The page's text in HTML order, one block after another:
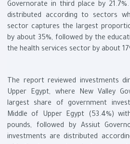
Governorate in third place by
distributed according to sectors
sector captures the largest
by about 35%, followed by the
the health services sector by about
The report reviewed investments
Upper Egypt, where New Valley
largest share of government
Middle of Upper Egypt (53.4%)
pounds, followed by Assiut
investments are distributed